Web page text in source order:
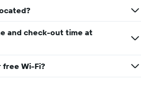
and check-out time at
free Wi-Fi?